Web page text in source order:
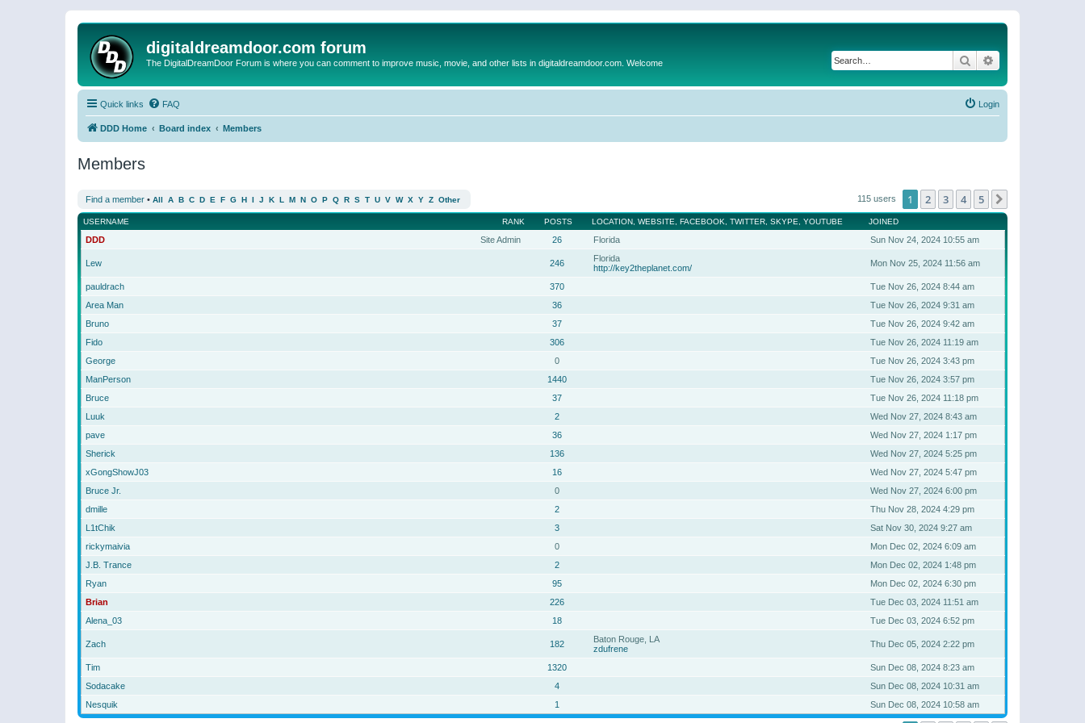
digitaldreamdoor.com forum
The DigitalDreamDoor Forum is where you can comment to improve music, movie, and other lists in digitaldreamdoor.com. Welcome Search
Quick links FAQ Login
DDD Home Board index Members
Members
Find a member • All A B C D E F G H I J K L M N O P Q R S T U V W X Y Z Other 115 users 1 2 3 4 5
RANK
USERNAME POSTS LOCATION, WEBSITE, FACEBOOK, TWITTER, SKYPE, YOUTUBE JOINED
Site Admin
DDD 26 Florida Sun Nov 24, 2024 10:55 am
Lew 246
Florida
http://key2theplanet.com/
Mon Nov 25, 2024 11:56 am
pauldrach 370
Tue Nov 26, 2024 8:44 am
Area Man
36
Tue Nov 26, 2024 9:31 am
Bruno
37
Tue Nov 26, 2024 9:42 am
Fido
306
Tue Nov 26, 2024 11:19 am
George
0
Tue Nov 26, 2024 3:43 pm
ManPerson
1440
Tue Nov 26, 2024 3:57 pm
Bruce
37
Tue Nov 26, 2024 11:18 pm
Luuk
2
Wed Nov 27, 2024 8:43 am
pave
36
Wed Nov 27, 2024 1:17 pm
Sherick
136
Wed Nov 27, 2024 5:25 pm
xGongShowJ03
16
Wed Nov 27, 2024 5:47 pm
Bruce Jr.
0
Wed Nov 27, 2024 6:00 pm
dmille
2
Thu Nov 28, 2024 4:29 pm
L1tChik
3
Sat Nov 30, 2024 9:27 am
rickymaivia
0
Mon Dec 02, 2024 6:09 am
J.B. Trance
2
Mon Dec 02, 2024 1:48 pm
Ryan
95
Mon Dec 02, 2024 6:30 pm
Brian
226
Tue Dec 03, 2024 11:51 am
Alena_03
18 Tue Dec 03, 2024 6:52 pm
Zach 182
Baton Rouge, LA
zdufrene
Thu Dec 05, 2024 2:22 pm
Tim 1320
Sun Dec 08, 2024 8:23 am
Sodacake
4
Sun Dec 08, 2024 10:31 am
Nesquik
1 Sun Dec 08, 2024 10:58 am